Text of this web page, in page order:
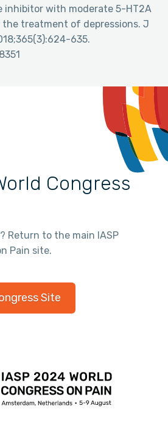
inhibitor with moderate 5-HT2A
treatment of depressions. J
635.
Congress
Return to the main IASP
Pain site.
Site